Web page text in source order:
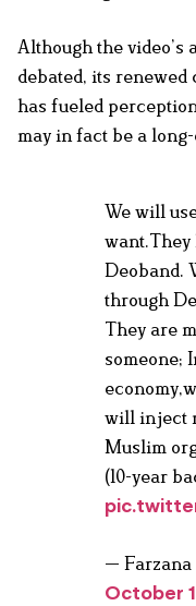
Although the
debated, its
has fueled
may in fact be a
We will
want.They
Deoband.
through
They are
someone;
will inject
Muslim
(10-year
— Farzana
October